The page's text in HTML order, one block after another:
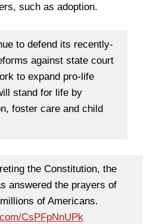
such as adoption.
to defend its recently-
against state court
to expand pro-life
stand for life by
foster care and child
the Constitution, the
answered the prayers of
of Americans.
CsPFpNnUPk